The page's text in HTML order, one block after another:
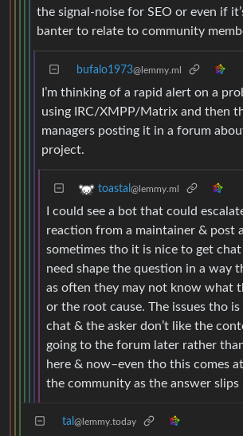
the signal-noise for SEO or even if
banter to relate to community
bufalo1973@lemmy.ml
I’m thinking of a rapid alert on a
using IRC/XMPP/Matrix and then
managers posting it in a forum
project.
toastal @lemmy.ml
I could see a bot that could
reaction from a maintainer & post
sometimes tho it is nice to get
need shape the question in a way
as often they may not know what
or the root cause. The issues tho
chat & the asker don’t like the
going to the forum later rather
here & now–even tho this comes
the community as the answer
tal @lemmy.today